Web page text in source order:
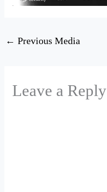
← Previous Media
Leave a Reply